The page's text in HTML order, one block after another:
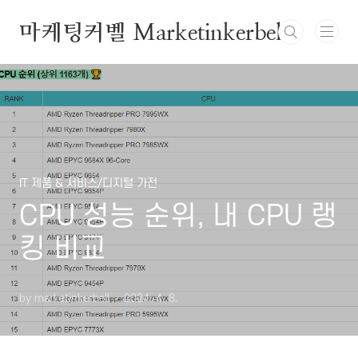
마케팅커벨 Marketinkerbell
IT 제품 & 서비스/디지털 가전
CPU 성능 순위, 내 CPU 랭
킹 비교
by marketinkerbell 2024. 4. 8.